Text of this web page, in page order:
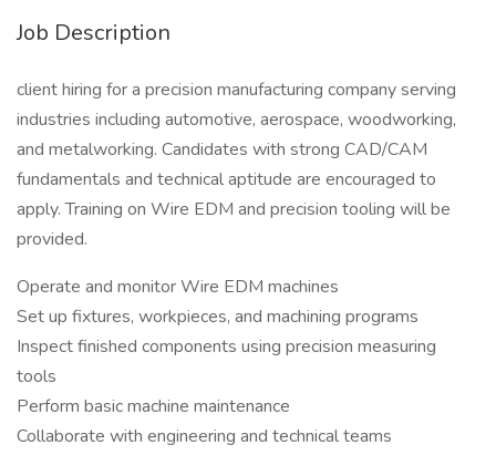
Job Description
client hiring for a precision manufacturing company serving
industries including automotive, aerospace, woodworking,
and metalworking. Candidates with strong CAD/CAM
fundamentals and technical aptitude are encouraged to
apply. Training on Wire EDM and precision tooling will be
provided.
Operate and monitor Wire EDM machines
Set up fixtures, workpieces, and machining programs
Inspect finished components using precision measuring
tools
Perform basic machine maintenance
Collaborate with engineering and technical teams